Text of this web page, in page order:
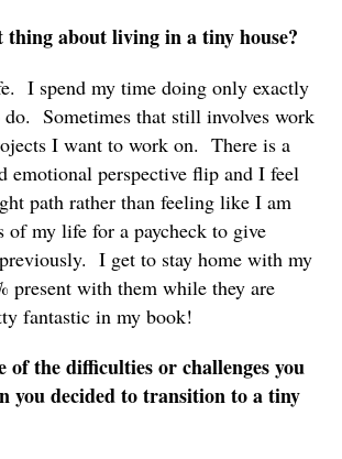
thing about living in a tiny house?
I spend my time doing only exactly
Sometimes that still involves work
I want to work on. There is a
emotional perspective flip and I feel
path rather than feeling like I am
of my life for a paycheck to give
I get to stay home with my
present with them while they are
fantastic in my book!
of the difficulties or challenges you
you decided to transition to a tiny